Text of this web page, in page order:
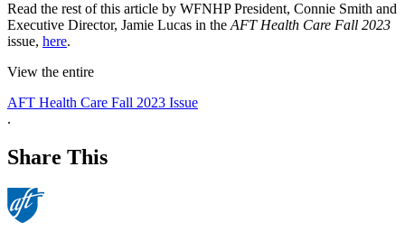
Read the rest of this article by WFNHP President, Connie Smith and
Executive Director, Jamie Lucas in the AFT Health Care Fall 2023
issue, here.
View the entire
AFT Health Care Fall 2023 Issue
.
Share This